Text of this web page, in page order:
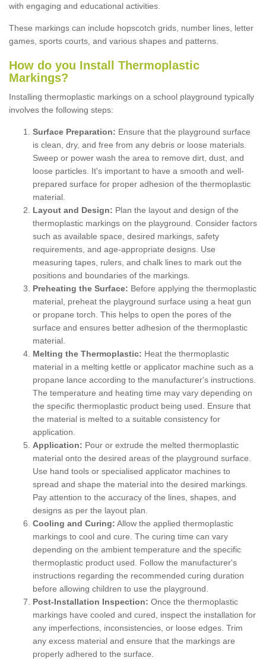
with engaging and educational activities.
These markings can include hopscotch grids, number lines, letter
games, sports courts, and various shapes and patterns.
How do you Install Thermoplastic
Markings?
Installing thermoplastic markings on a school playground typically
involves the following steps:
Surface Preparation: Ensure that the playground surface
is clean, dry, and free from any debris or loose materials.
Sweep or power wash the area to remove dirt, dust, and
loose particles. It's important to have a smooth and well-
prepared surface for proper adhesion of the thermoplastic
material.
Layout and Design: Plan the layout and design of the
thermoplastic markings on the playground. Consider factors
such as available space, desired markings, safety
requirements, and age-appropriate designs. Use
measuring tapes, rulers, and chalk lines to mark out the
positions and boundaries of the markings.
Preheating the Surface: Before applying the thermoplastic
material, preheat the playground surface using a heat gun
or propane torch. This helps to open the pores of the
surface and ensures better adhesion of the thermoplastic
material.
Melting the Thermoplastic: Heat the thermoplastic
material in a melting kettle or applicator machine such as a
propane lance according to the manufacturer's instructions.
The temperature and heating time may vary depending on
the specific thermoplastic product being used. Ensure that
the material is melted to a suitable consistency for
application.
Application: Pour or extrude the melted thermoplastic
material onto the desired areas of the playground surface.
Use hand tools or specialised applicator machines to
spread and shape the material into the desired markings.
Pay attention to the accuracy of the lines, shapes, and
designs as per the layout plan.
Cooling and Curing: Allow the applied thermoplastic
markings to cool and cure. The curing time can vary
depending on the ambient temperature and the specific
thermoplastic product used. Follow the manufacturer's
instructions regarding the recommended curing duration
before allowing children to use the playground.
Post-Installation Inspection: Once the thermoplastic
markings have cooled and cured, inspect the installation for
any imperfections, inconsistencies, or loose edges. Trim
any excess material and ensure that the markings are
properly adhered to the surface.